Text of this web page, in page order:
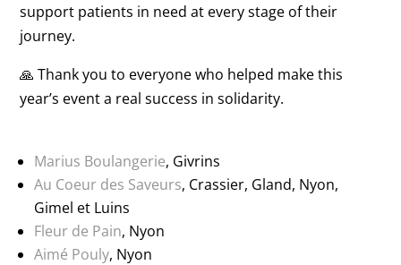
support patients in need at every stage of their
journey.
🙏 Thank you to everyone who helped make this
year’s event a real success in solidarity.
Marius Boulangerie, Givrins
Au Coeur des Saveurs, Crassier, Gland, Nyon,
Gimel et Luins
Fleur de Pain, Nyon
Aimé Pouly, Nyon